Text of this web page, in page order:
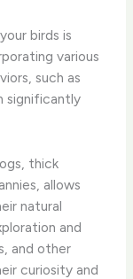
birds is
various
such as
significantly
thick
allows
natural
and
and other
curiosity and